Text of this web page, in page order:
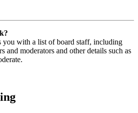
you with a list of board staff, including
and moderators and other details such as